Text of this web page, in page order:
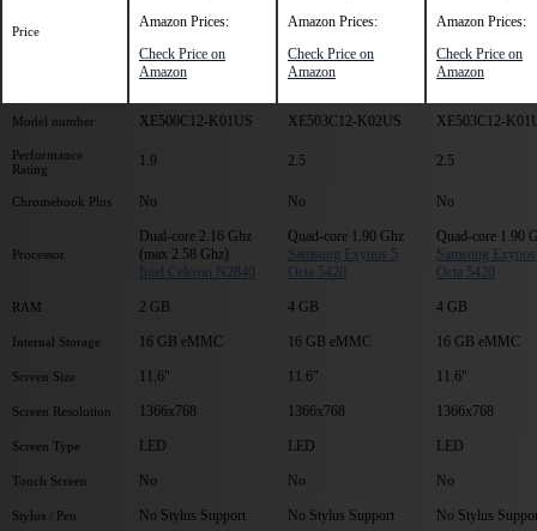
Price
Amazon Prices:
Check Price on
Amazon
Amazon Prices:
Check Price on
Amazon
Amazon Prices:
Check Price on
Amazon
Model number XE500C12-K01US XE503C12-K02US XE503C12-
Performance
Rating
1.9 2.5 2.5
Chromebook Plus No No No
Processor
Dual-core 2.16 Ghz
(max 2.58 Ghz)
Intel Celeron N2840
Quad-core 1.90 Ghz
Samsung Exynos 5
Octa 5420
Quad-core 1.90
Samsung
Octa 5420
RAM 2 GB 4 GB 4 GB
Internal Storage 16 GB eMMC 16 GB eMMC 16 GB eMMC
Screen Size 11.6" 11.6" 11.6"
Screen Resolution 1366x768 1366x768 1366x768
Screen Type LED LED LED
Touch Screen No No No
Stylus / Pen No Stylus Support No Stylus Support No Stylus